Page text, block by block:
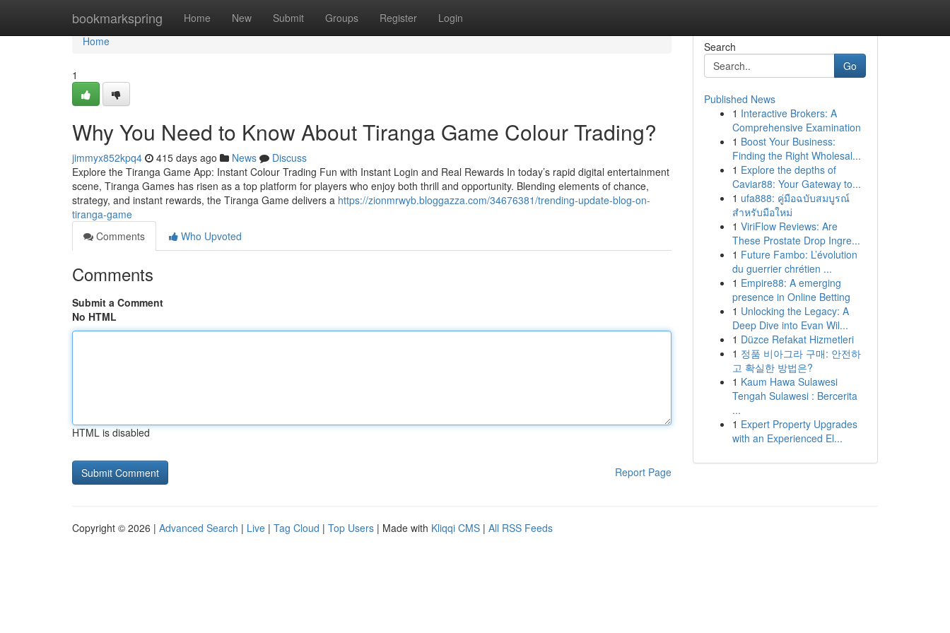
bookmarkspring Home New Submit Groups Register Login
Home
Home
1
Why You Need to Know About Tiranga Game Colour Trading?
jimmyx852kpq4 415 days ago News
Discuss
Explore the Tiranga Game App: Instant Colour Trading Fun with Instant Login and Real Rewards In today’s rapid digital entertainment
scene, Tiranga Games has risen as a top platform for players who enjoy both thrill and opportunity. Blending elements of chance,
strategy, and instant rewards, the Tiranga Game delivers a https://zionmrwyb.bloggazza.com/34676381/trending-update-blog-on-
tiranga-game
Comments
Who Upvoted
Comments
Submit a Comment
No HTML
HTML is disabled
Report Page
Search
Go
Published News
1 Interactive Brokers: A
Comprehensive Examination
1 Boost Your Business:
Finding the Right Wholesal...
1 Explore the depths of
Caviar88: Your Gateway to...
1 ufa888: คู่มือฉบับสมบูรณ์
สำหรับมือใหม่
1 ViriFlow Reviews: Are
These Prostate Drop Ingre...
1 Future Fambo: L’évolution
du guerrier chrétien ...
1 Empire88: A emerging
presence in Online Betting
1 Unlocking the Legacy: A
Deep Dive into Evan Wil...
1 Düzce Refakat Hizmetleri
1 정품 비아그라 구매: 안전하
고 확실한 방법은?
1 Kaum Hawa Sulawesi
Tengah Sulawesi : Bercerita
...
1 Expert Property Upgrades
with an Experienced El...
Copyright © 2026 | Advanced Search | Live | Tag Cloud | Top Users | Made with Kliqqi CMS | All RSS Feeds